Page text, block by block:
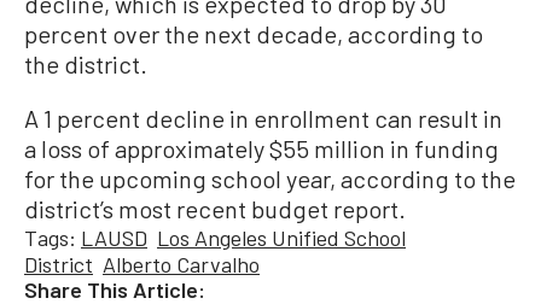
percent over the next decade, according to
the district.
A 1 percent decline in enrollment can result in
a loss of approximately $55 million in funding
for the upcoming school year, according to the
district’s most recent budget report.
Tags: LAUSD Los Angeles Unified School
District Alberto Carvalho
Share This Article: